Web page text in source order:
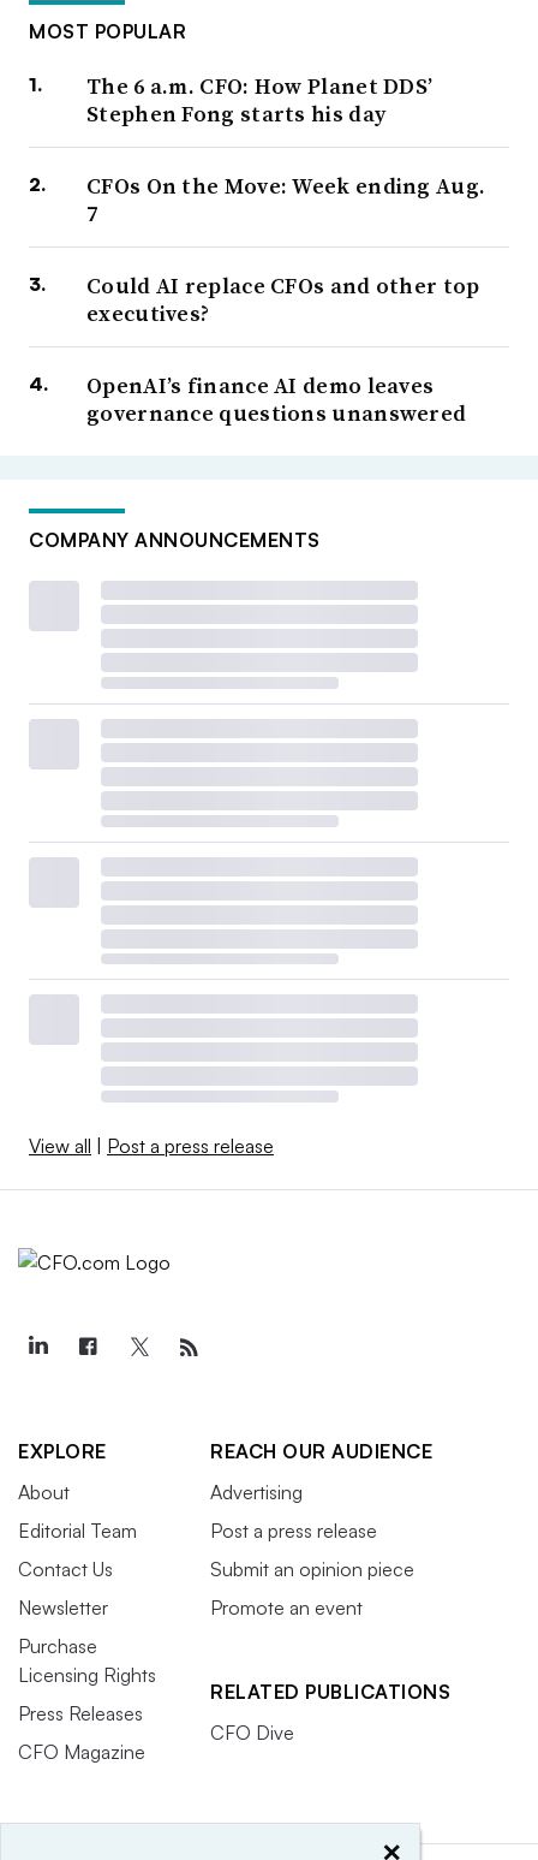
MOST POPULAR
The 6 a.m. CFO: How Planet DDS’
Stephen Fong starts his day
CFOs On the Move: Week ending Aug.
7
Could AI replace CFOs and other top
executives?
OpenAI’s finance AI demo leaves
governance questions unanswered
COMPANY ANNOUNCEMENTS
View all | Post a press release
EXPLORE
About
Editorial Team
Contact Us
Newsletter
Purchase
Licensing Rights
Press Releases
CFO Magazine
REACH OUR AUDIENCE
Advertising
Post a press release
Submit an opinion piece
Promote an event
RELATED PUBLICATIONS
CFO Dive
×